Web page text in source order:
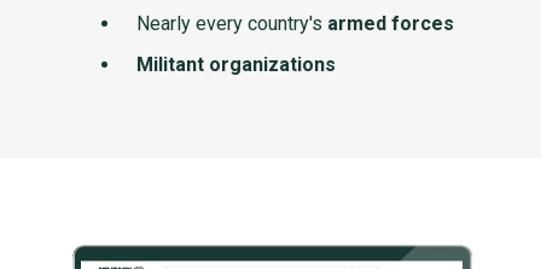
Nearly every country's armed forces
Militant organizations